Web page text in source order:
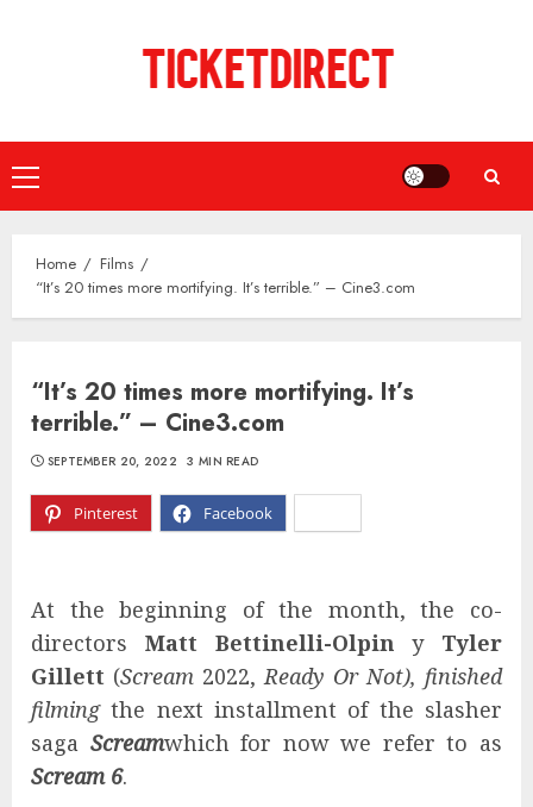
Primary
Menu
Home
Films
“It’s 20 times more mortifying. It’s terrible.” – Cine3.com
“It’s 20 times more mortifying. It’s
terrible.” – Cine3.com
Pinterest Facebook
SEPTEMBER 20, 2022 3 MIN READ
At the beginning of the month, the co-
directors Matt Bettinelli-OlpinyTyler
Gillett (Scream 2022,Ready Or Not), finished
filmingthe next installment of the slasher
saga Screamwhich for now we refer to as
Scream 6.